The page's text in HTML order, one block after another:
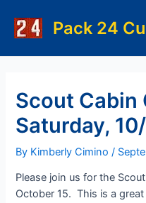
content
Pack 24
Scout Cabin
Saturday,
By Kimberly Cimino/
Please join us for the
October 15. This is a